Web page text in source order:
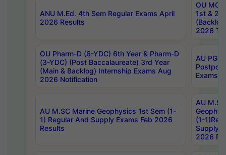
ANU M.Ed. 4th Sem Regular Exams April
2026 Results
OU MCA
1st &
2026
OU Pharm-D (6-YDC) 6th Year & Pharm-D
(3-YDC) (Post Baccalaureate) 3rd Year
(Main & Backlog) Internship Exams Aug
2026 Notification
AU PG,
Exams
AU M.SC Marine Geophysics 1st Sem (1-
1) Regular And Supply Exams Feb 2026
Results
AU
(1-
Supply
2026